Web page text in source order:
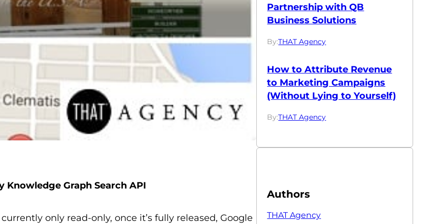
Graph Search API
only read-only, once it’s fully released, Google
Partnership with QB
Business Solutions
By:THAT Agency
How to Attribute Revenue
to Marketing Campaigns
(Without Lying to Yourself)
By:THAT Agency
Authors
THAT Agency